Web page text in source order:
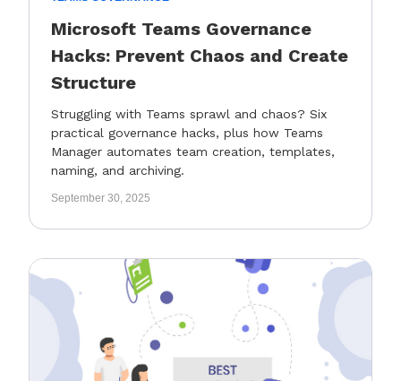
Microsoft Teams Governance
Hacks: Prevent Chaos and Create
Structure
Struggling with Teams sprawl and chaos? Six
practical governance hacks, plus how Teams
Manager automates team creation, templates,
naming, and archiving.
September 30, 2025